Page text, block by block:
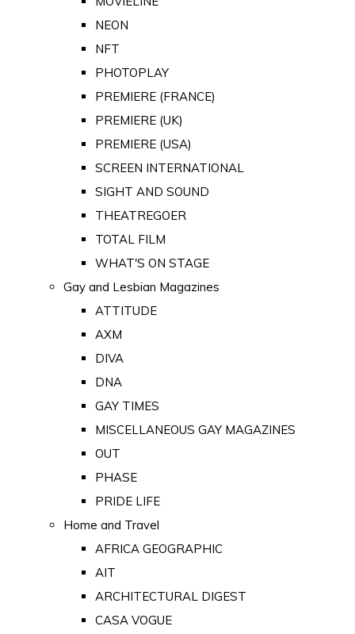
NEON
NFT
PHOTOPLAY
PREMIERE (FRANCE)
PREMIERE (UK)
PREMIERE (USA)
SCREEN INTERNATIONAL
SIGHT AND SOUND
THEATREGOER
TOTAL FILM
WHAT'S ON STAGE
Gay and Lesbian Magazines
ATTITUDE
AXM
DIVA
DNA
GAY TIMES
MISCELLANEOUS GAY MAGAZINES
OUT
PHASE
PRIDE LIFE
Home and Travel
AFRICA GEOGRAPHIC
AIT
ARCHITECTURAL DIGEST
CASA VOGUE